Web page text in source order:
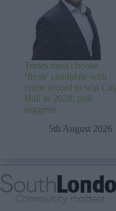
Tories must choose
‘fresh’ candidate with
crime record to win
Hall in 2028, poll
suggests
5th August 2026